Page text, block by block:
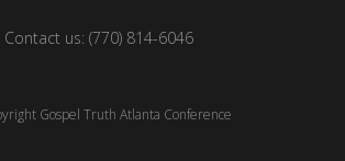
Contact us: (770) 814-6046
Gospel Truth Atlanta Conference